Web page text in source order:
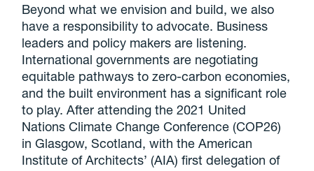
Beyond what we envision and build, we also
have a responsibility to advocate. Business
leaders and policy makers are listening.
International governments are negotiating
equitable pathways to zero-carbon economies,
and the built environment has a significant role
to play. After attending the 2021 United
Nations Climate Change Conference (COP26)
in Glasgow, Scotland, with the American
Institute of Architects’ (AIA) first delegation of